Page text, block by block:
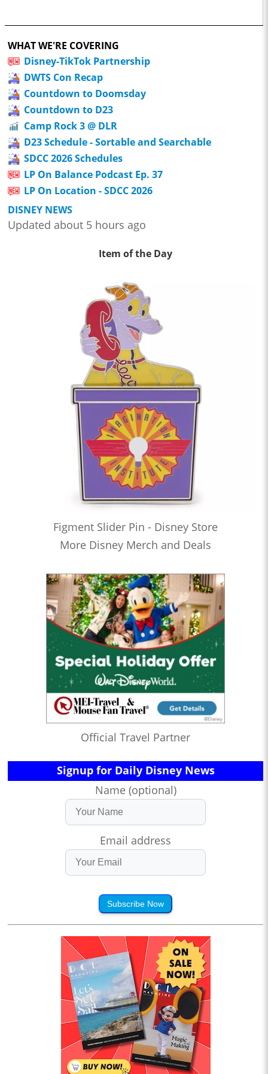
WHAT WE'RE COVERING
Disney-TikTok Partnership
DWTS Con Recap
Countdown to Doomsday
Countdown to D23
Camp Rock 3 @ DLR
D23 Schedule - Sortable and Searchable
SDCC 2026 Schedules
LP On Balance Podcast Ep. 37
LP On Location - SDCC 2026
DISNEY NEWS
Updated about 5 hours ago
Item of the Day
Figment Slider Pin - Disney Store
More Disney Merch and Deals
Official Travel Partner
Signup for Daily Disney News
Name (optional)
Email address
Subscribe Now